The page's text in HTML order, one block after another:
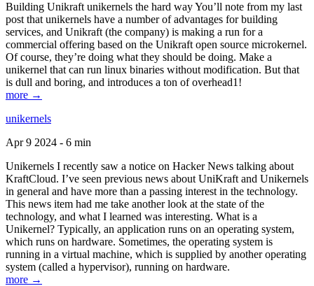
Building Unikraft unikernels the hard way You’ll note from my last
post that unikernels have a number of advantages for building
services, and Unikraft (the company) is making a run for a
commercial offering based on the Unikraft open source microkernel.
Of course, they’re doing what they should be doing. Make a
unikernel that can run linux binaries without modification. But that
is dull and boring, and introduces a ton of overhead1!
more →
unikernels
Apr 9 2024 - 6 min
Unikernels I recently saw a notice on Hacker News talking about
KraftCloud. I’ve seen previous news about UniKraft and Unikernels
in general and have more than a passing interest in the technology.
This news item had me take another look at the state of the
technology, and what I learned was interesting. What is a
Unikernel? Typically, an application runs on an operating system,
which runs on hardware. Sometimes, the operating system is
running in a virtual machine, which is supplied by another operating
system (called a hypervisor), running on hardware.
more →